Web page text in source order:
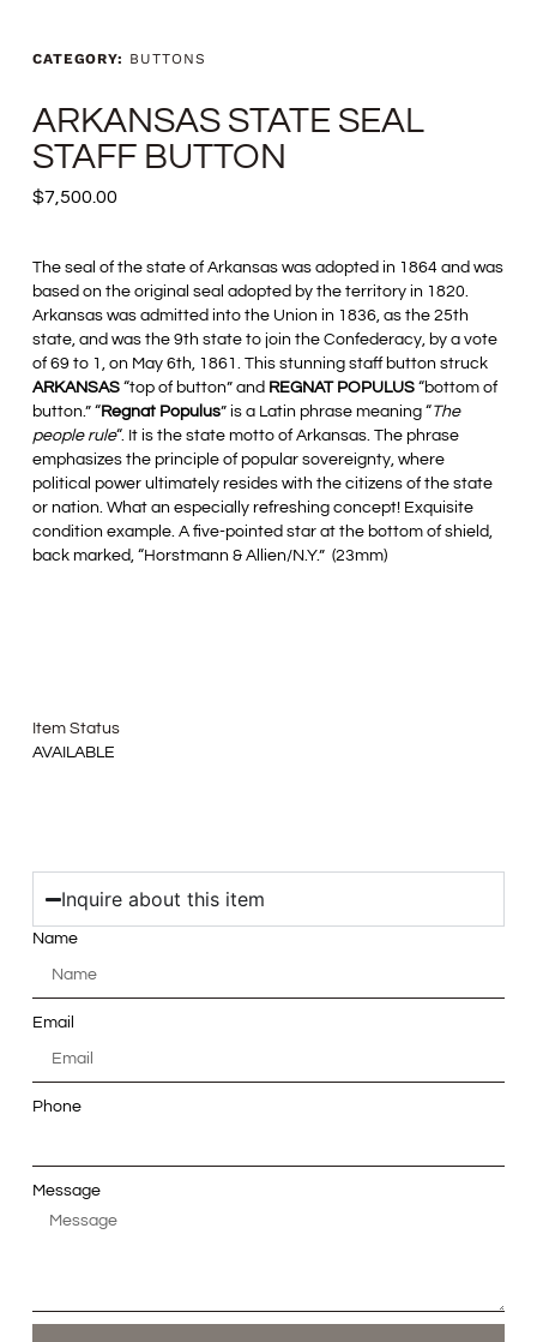
CATEGORY: BUTTONS
ARKANSAS STATE SEAL
STAFF BUTTON
$7,500.00
The seal of the state of Arkansas was adopted in 1864 and was
based on the original seal adopted by the territory in 1820.
Arkansas was admitted into the Union in 1836, as the 25th
state, and was the 9th state to join the Confederacy, by a vote
of 69 to 1, on May 6th, 1861. This stunning staff button struck
ARKANSAS“top of button” and REGNAT POPULUS“bottom of
button.” “Regnat Populus” is a Latin phrase meaning “The
people rule“. It is the state motto of Arkansas. The phrase
emphasizes the principle of popular sovereignty, where
political power ultimately resides with the citizens of the state
or nation. What an especially refreshing concept! Exquisite
condition example. A five-pointed star at the bottom of shield,
back marked, “Horstmann & Allien/N.Y.” (23mm)
Item Status
AVAILABLE
Inquire about this item
Name
Email
Phone
Message